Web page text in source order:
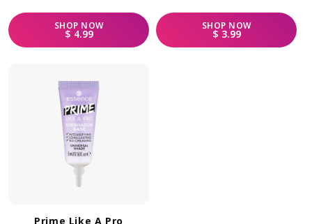
SHOP NOW
REGULAR PRICE
$ 4.99
SHOP NOW
REGULAR PRICE
$ 3.99
Prime Like A Pro